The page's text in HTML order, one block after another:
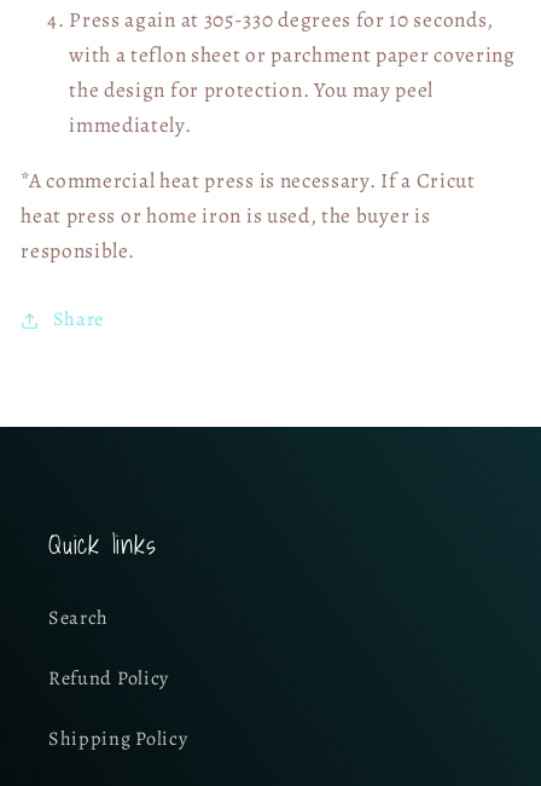
Press again at 305-330 degrees for 10 seconds,
with a teflon sheet or parchment paper covering
the design for protection. You may peel
immediately.
*A commercial heat press is necessary. If a Cricut
heat press or home iron is used, the buyer is
responsible.
Share
Quick links
Search
Refund Policy
Shipping Policy